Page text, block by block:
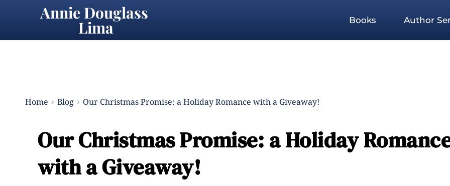
Annie Douglass
Lima Books Author
Home Blog Our Christmas Promise: a Holiday Romance with a Giveaway!
Our Christmas Promise: a Holiday
with a Giveaway!